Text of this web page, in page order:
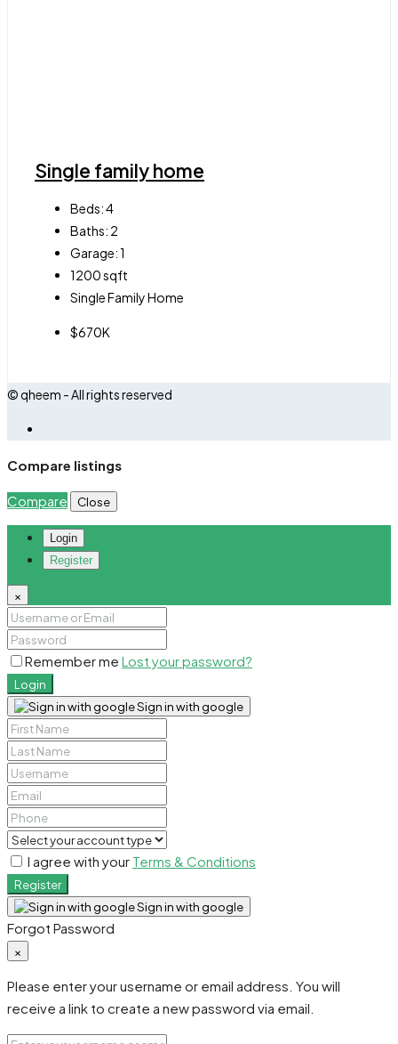
Single family home
Beds:4
Baths: 2
Garage:1
1200sqft
Single Family Home
$670K
© qheem - All rights reserved
Compare listings
Compare Close
Login
Register
×
Remember me Lost your password?
Login
Sign in with google
I agree with your Terms & Conditions
Register
Sign in with google
Forgot Password
×
Please enter your username or email address. You will
receive a link to create a new password via email.